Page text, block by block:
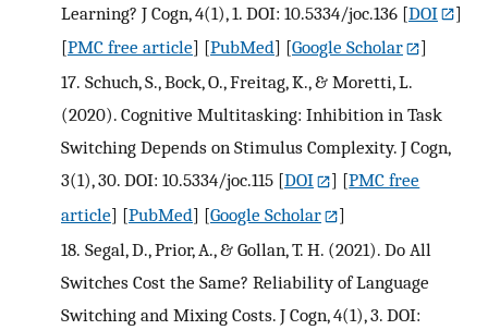
Learning? J Cogn, 4(1), 1. DOI: 10.5334/joc.136 [DOI
]
[PMC free article] [PubMed] [Google Scholar
]
17. Schuch, S., Bock, O., Freitag, K., & Moretti, L.
(2020). Cognitive Multitasking: Inhibition in Task
Switching Depends on Stimulus Complexity. J Cogn,
3(1), 30. DOI: 10.5334/joc.115 [DOI ] [PMC free
article] [PubMed] [Google Scholar
]
18. Segal, D., Prior, A., & Gollan, T. H. (2021). Do All
Switches Cost the Same? Reliability of Language
Switching and Mixing Costs. J Cogn, 4(1), 3. DOI: